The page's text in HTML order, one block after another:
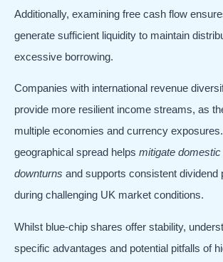
Additionally, examining free cash flow
generate sufficient liquidity to maintain
excessive borrowing.
Companies with international revenue
provide more resilient income streams, as
multiple economies and currency
geographical spread helps mitigate
downturns and supports consistent dividend
during challenging UK market conditions.
Whilst blue-chip shares offer stability,
specific advantages and potential pitfalls of